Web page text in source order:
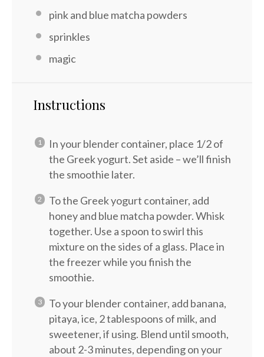
pink and blue matcha powders
sprinkles
magic
Instructions
In your blender container, place 1/2 of
the Greek yogurt. Set aside – we’ll finish
the smoothie later.
To the Greek yogurt container, add
honey and blue matcha powder. Whisk
together. Use a spoon to swirl this
mixture on the sides of a glass. Place in
the freezer while you finish the
smoothie.
To your blender container, add banana,
pitaya, ice, 2 tablespoons of milk, and
sweetener, if using. Blend until smooth,
about 2-3 minutes, depending on your